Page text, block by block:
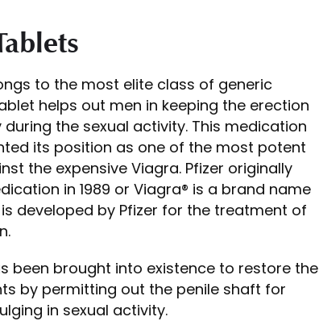
to the most elite class of generic
helps out men in keeping the erection
the sexual activity. This medication
its position as one of the most potent
the expensive Viagra. Pfizer originally
in 1989 or Viagra® is a brand name
developed by Pfizer for the treatment of
been brought into existence to restore the
by permitting out the penile shaft for
in sexual activity.